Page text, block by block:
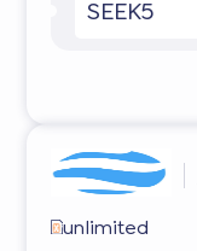
SEEK5
unlimited